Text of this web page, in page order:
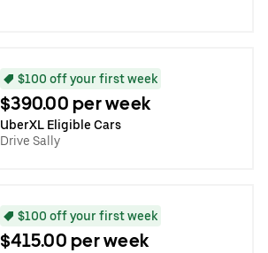
$100 off your first week
$390.00 per week
UberXL Eligible Cars
Drive Sally
$100 off your first week
$415.00 per week